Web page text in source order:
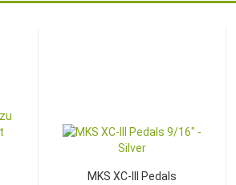
MKS XC-III Pedals